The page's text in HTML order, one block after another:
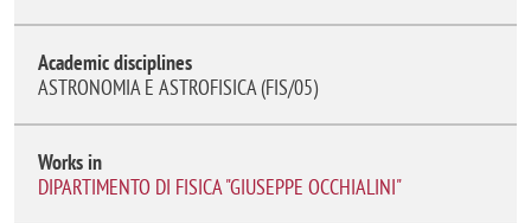
Academic disciplines
ASTRONOMIA E ASTROFISICA (FIS/05)
Works in
DIPARTIMENTO DI FISICA "GIUSEPPE OCCHIALINI"